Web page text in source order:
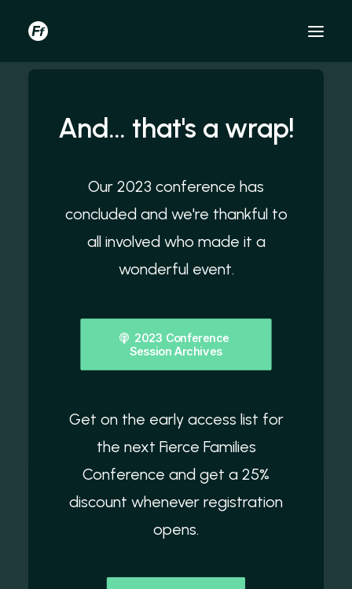
And... that's a wrap!
Our 2023 conference has
concluded and we're thankful to
all involved who made it a
wonderful event.
2023 Conference
Session Archives
Get on the early access list for
the next Fierce Families
Conference and get a 25%
discount whenever registration
opens.